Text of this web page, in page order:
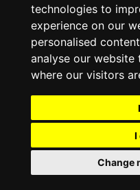
technologies to
experience on our
personalised
analyse our
where our visitors
I
Change